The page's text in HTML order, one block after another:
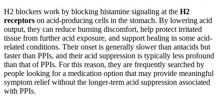
H2 blockers work by blocking histamine signaling at the H2
receptors on acid-producing cells in the stomach. By lowering acid
output, they can reduce burning discomfort, help protect irritated
tissue from further acid exposure, and support healing in some acid-
related conditions. Their onset is generally slower than antacids but
faster than PPIs, and their acid suppression is typically less profound
than that of PPIs. For this reason, they are frequently searched by
people looking for a medication option that may provide meaningful
symptom relief without the longer-term acid suppression associated
with PPIs.